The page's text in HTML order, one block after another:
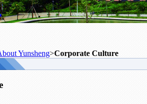
Yunsheng>Corporate Culture